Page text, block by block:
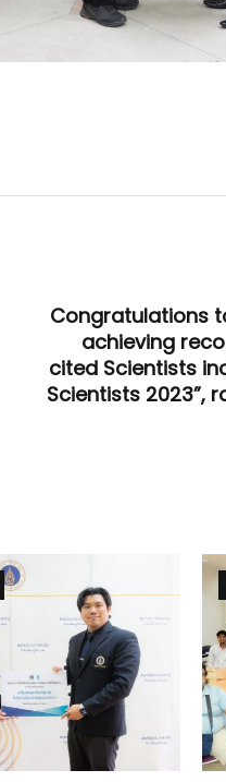
Congratulations
achieving
cited Scientists
Scientists 2023”,